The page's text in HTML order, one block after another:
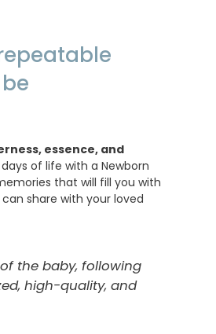
essence, and
of life with a Newborn
that will fill you with
share with your loved
the baby, following
high-quality, and